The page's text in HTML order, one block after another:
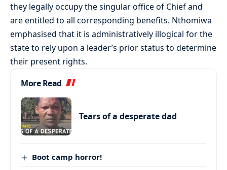
they legally occupy the singular office of Chief and
are entitled to all corresponding benefits. Nthomiwa
emphasised that it is administratively illogical for the
state to rely upon a leader’s prior status to determine
their present rights.
More Read
Tears of a desperate dad
Boot camp horror!